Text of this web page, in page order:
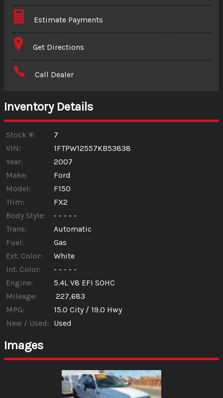
Estimate Payments
Terms
Amount Financed
Down Payment
Get Directions
Call Dealer
Inventory Details
Stock #:
7
VIN:
1FTPW12557KB53838
Year:
2007
Make:
Ford
Model:
F150
Trim:
FX2
Body Style:
- - - - -
Trans:
Automatic
Fuel:
Gas
Ext. Color:
White
Int. Color:
- - - - -
Engine:
5.4L V8 EFI SOHC
Mileage:
227,683
MPG:
15.0 City / 19.0 Hwy
New / Used: Used
Images